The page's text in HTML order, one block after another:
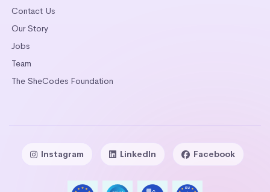
Contact Us
Our Story
Jobs
Team
The SheCodes Foundation
Instagram LinkedIn Facebook